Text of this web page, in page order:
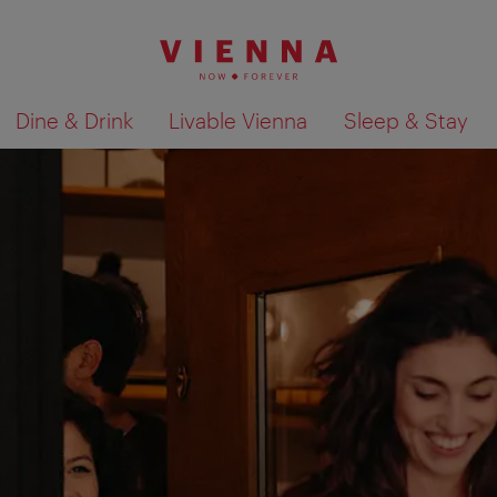
Dine & Drink Livable Vienna Sleep & Stay